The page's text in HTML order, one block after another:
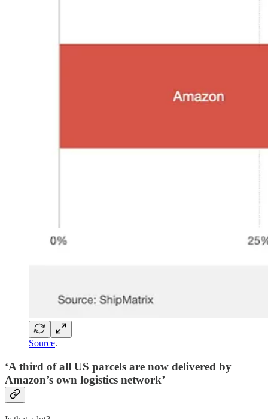
Source.
‘A third of all US parcels are now delivered by
Amazon’s own logistics network’